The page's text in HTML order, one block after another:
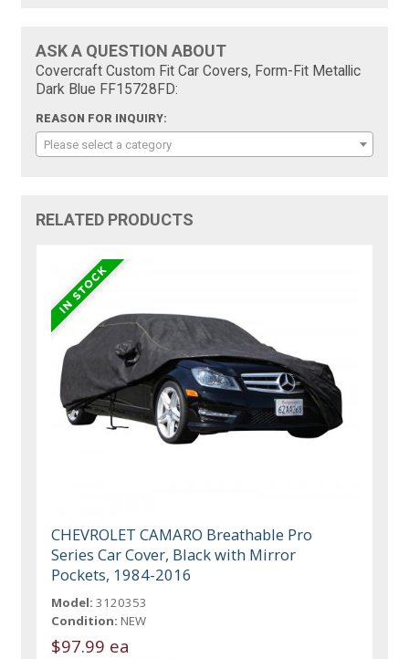
ASK A QUESTION ABOUT
Covercraft Custom Fit Car Covers, Form-Fit Metallic
Dark Blue FF15728FD:
REASON FOR INQUIRY:
Please select a category
RELATED PRODUCTS
CHEVROLET CAMARO Breathable Pro
Series Car Cover, Black with Mirror
Pockets, 1984-2016
Model: 3120353
Condition: NEW
$97.99 ea